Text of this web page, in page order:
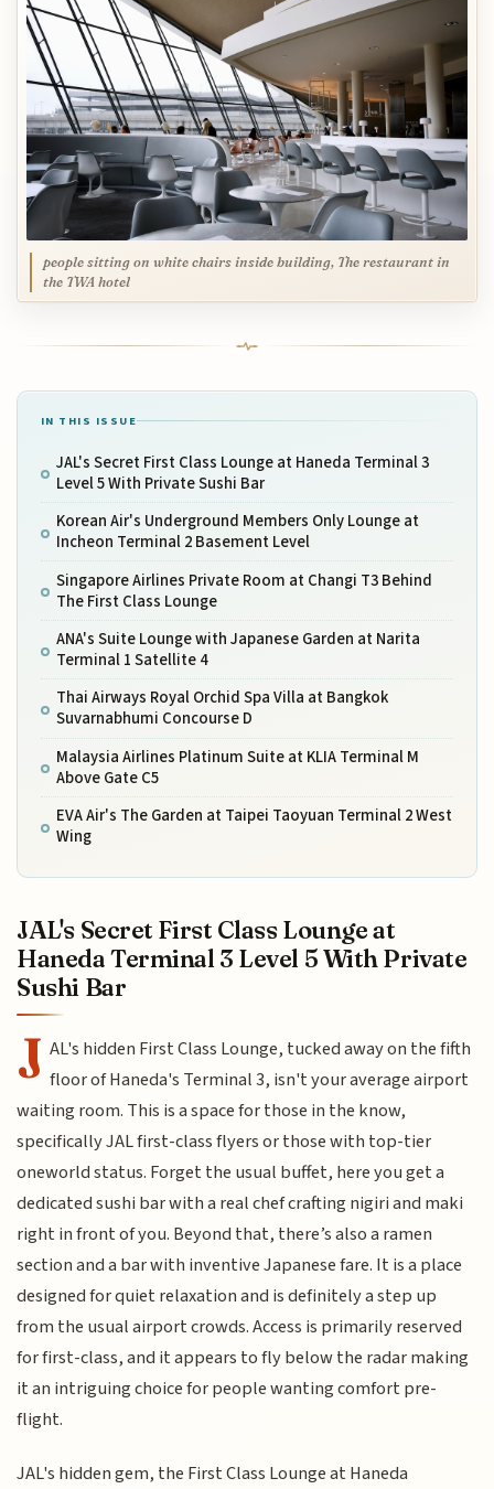
people sitting on white chairs inside building, The restaurant in
the TWA hotel
IN THIS ISSUE
JAL's Secret First Class Lounge at Haneda Terminal 3
Level 5 With Private Sushi Bar
Korean Air's Underground Members Only Lounge at
Incheon Terminal 2 Basement Level
Singapore Airlines Private Room at Changi T3 Behind
The First Class Lounge
ANA's Suite Lounge with Japanese Garden at Narita
Terminal 1 Satellite 4
Thai Airways Royal Orchid Spa Villa at Bangkok
Suvarnabhumi Concourse D
Malaysia Airlines Platinum Suite at KLIA Terminal M
Above Gate C5
EVA Air's The Garden at Taipei Taoyuan Terminal 2 West
Wing
JAL's Secret First Class Lounge at
Haneda Terminal 3 Level 5 With Private
Sushi Bar
J AL's hidden First Class Lounge, tucked away on the fifth
floor of Haneda's Terminal 3, isn't your average airport
waiting room. This is a space for those in the know,
specifically JAL first-class flyers or those with top-tier
oneworld status. Forget the usual buffet, here you get a
dedicated sushi bar with a real chef crafting nigiri and maki
right in front of you. Beyond that, there’s also a ramen
section and a bar with inventive Japanese fare. It is a place
designed for quiet relaxation and is definitely a step up
from the usual airport crowds. Access is primarily reserved
for first-class, and it appears to fly below the radar making
it an intriguing choice for people wanting comfort pre-
flight.
JAL's hidden gem, the First Class Lounge at Haneda